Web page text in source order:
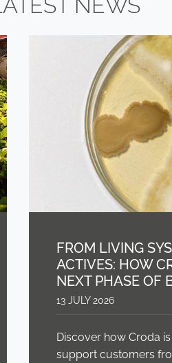
NEWS
FROM LIVING
ACTIVES: HOW
NEXT PHASE OF
13 JULY 2026
Discover how Croda
support customers